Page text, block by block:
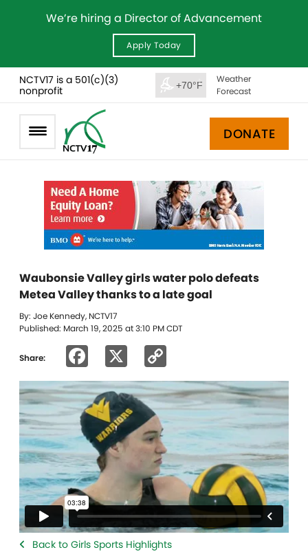
We’re hiring a Director of Advancement
Apply Today
NCTV17 is a 501(c)(3)
nonprofit
+70°F
Weather
Forecast
DONATE
Waubonsie Valley girls water polo defeats
Metea Valley thanks to a late goal
By: Joe Kennedy, NCTV17
Published: March 19, 2025 at 3:10 PM CDT
Share: Facebook
Link
Back to Girls Sports Highlights